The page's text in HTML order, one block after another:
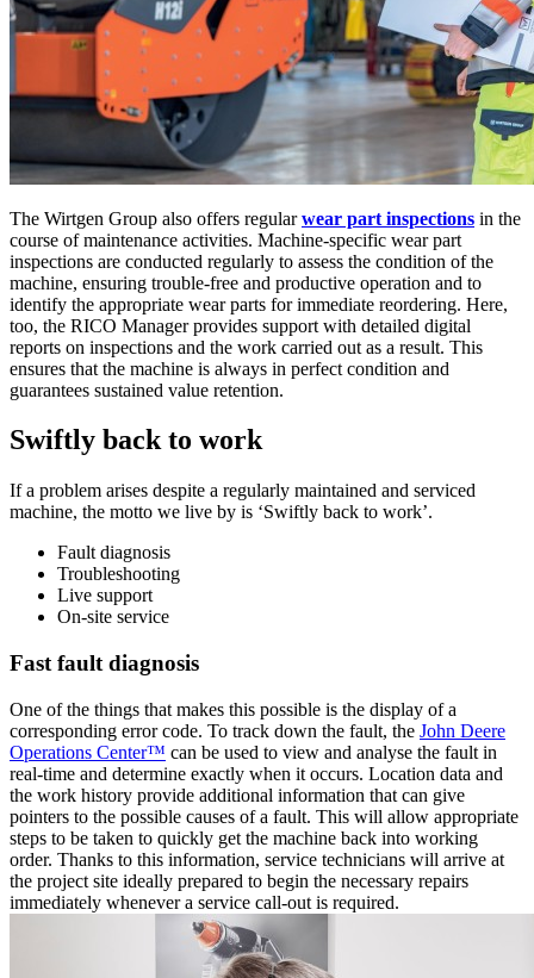
The Wirtgen Group also offers regularwear part inspections in the
course of maintenance activities. Machine-specific wear part
inspections are conducted regularly to assess the condition of the
machine, ensuring trouble-free and productive operation and to
identify the appropriate wear parts for immediate reordering. Here,
too, the RICO Manager provides support with detailed digital
reports on inspections and the work carried out as a result. This
ensures that the machine is always in perfect condition and
guarantees sustained value retention.
Swiftly back to work
If a problem arises despite a regularly maintained and serviced
machine, the motto we live by is ‘Swiftly back to work’.
Fault diagnosis
Troubleshooting
Live support
On-site service
Fast fault diagnosis
One of the things that makes this possible is the display of a
corresponding error code. To track down the fault, the John Deere
Operations Center™ can be used to view and analyse the fault in
real-time and determine exactly when it occurs. Location data and
the work history provide additional information that can give
pointers to the possible causes of a fault. This will allow appropriate
steps to be taken to quickly get the machine back into working
order. Thanks to this information, service technicians will arrive at
the project site ideally prepared to begin the necessary repairs
immediately whenever a service call-out is required.
The transparent overview of machine data helps in